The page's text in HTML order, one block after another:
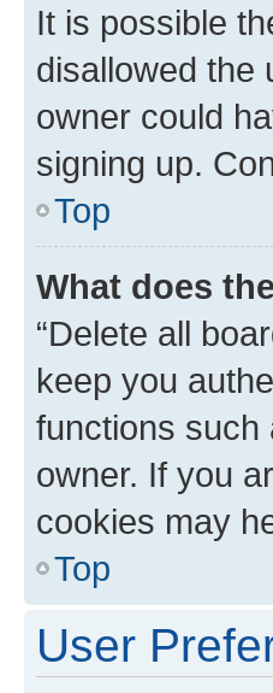
It is possible
disallowed the
owner could
signing up.
Top
What does
“Delete all
keep you
functions such
owner. If you
cookies may
Top
User